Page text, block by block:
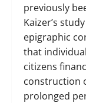
previously
Kaizer’s
epigraphic
that
citizens
construction
prolonged